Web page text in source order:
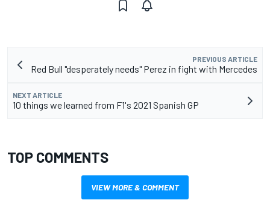
PREVIOUS ARTICLE
Red Bull "desperately needs" Perez in fight with Mercedes
NEXT ARTICLE
10 things we learned from F1's 2021 Spanish GP
TOP COMMENTS
VIEW MORE & COMMENT